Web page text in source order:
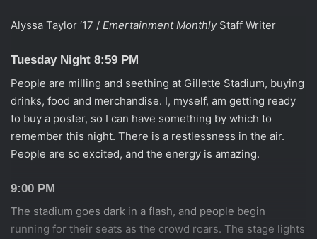
Alyssa Taylor ‘17 / Emertainment MonthlyStaff Writer
Tuesday Night 8:59 PM
People are milling and seething at Gillette Stadium, buying
drinks, food and merchandise. I, myself, am getting ready
to buy a poster, so I can have something by which to
remember this night. There is a restlessness in the air.
People are so excited, and the energy is amazing.
9:00 PM
The stadium goes dark in a flash, and people begin
running for their seats as the crowd roars. The stage lights